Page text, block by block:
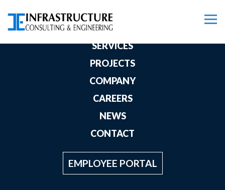
HOME
SERVICES
PROJECTS
COMPANY
CAREERS
NEWS
CONTACT
EMPLOYEE PORTAL